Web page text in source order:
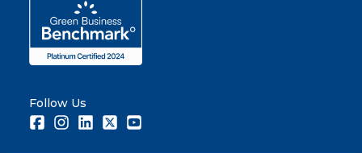
Follow Us
FacebookInstagramLinkedInTwitter